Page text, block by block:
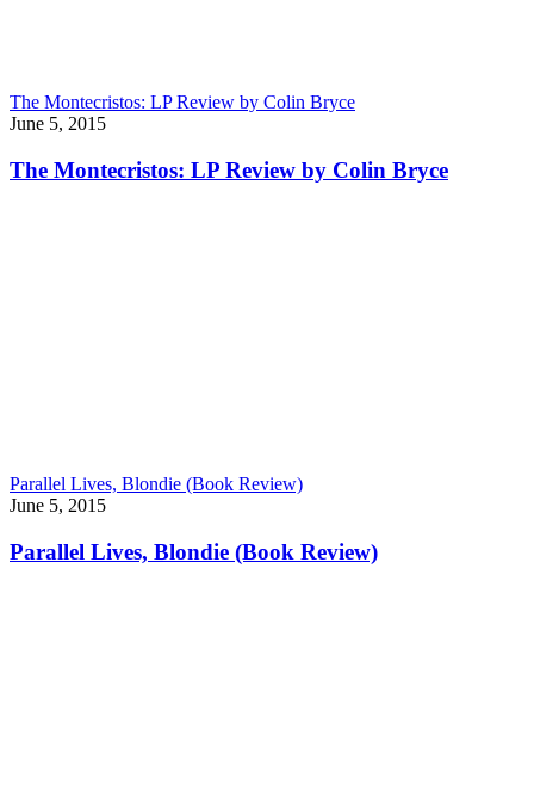
The Montecristos: LP Review by Colin Bryce
June 5, 2015
The Montecristos: LP Review by Colin Bryce
Parallel Lives, Blondie (Book Review)
June 5, 2015
Parallel Lives, Blondie (Book Review)